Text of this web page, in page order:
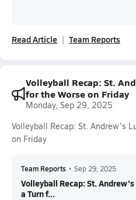
Read Article Team Reports
Volleyball Recap: St.
for the Worse on Friday
Monday, Sep 29, 2025
Volleyball Recap: St. Andrew's
on Friday
Team Reports • Sep 29, 2025
Volleyball Recap: St.
a Turn f...